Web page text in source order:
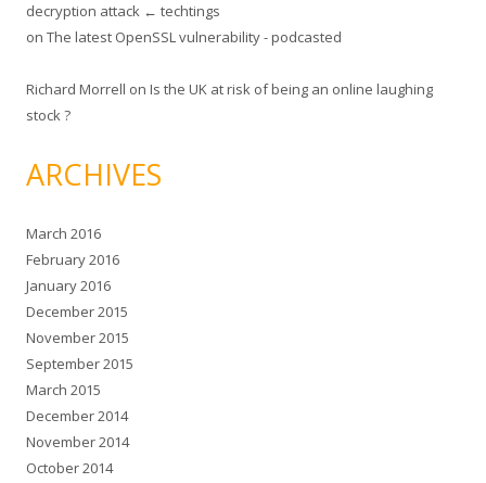
decryption attack ← techtings
on The latest OpenSSL vulnerability - podcasted
Richard Morrell on Is the UK at risk of being an online laughing
stock ?
ARCHIVES
March 2016
February 2016
January 2016
December 2015
November 2015
September 2015
March 2015
December 2014
November 2014
October 2014